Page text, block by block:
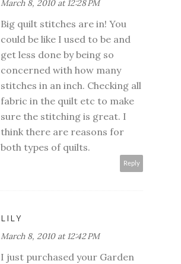
March 8, 2010 at 12:28 PM
Big quilt stitches are in! You
could be like I used to be and
get less done by being so
concerned with how many
stitches in an inch. Checking all
fabric in the quilt etc to make
sure the stitching is great. I
think there are reasons for
both types of quilts.
Reply
LILY
March 8, 2010 at 12:42 PM
I just purchased your Garden